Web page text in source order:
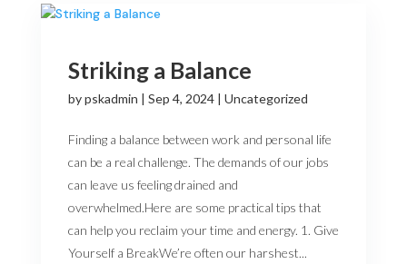
Striking a Balance
bypskadmin | Sep 4, 2024| Uncategorized
Finding a balance between work and personal life
can be a real challenge. The demands of our jobs
can leave us feeling drained and
overwhelmed.Here are some practical tips that
can help you reclaim your time and energy. 1. Give
Yourself a BreakWe’re often our harshest...